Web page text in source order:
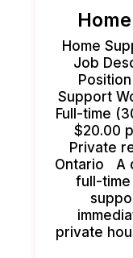
Home
Job
Support
Full-time
$20.00
Private
Ontario A
full-
private